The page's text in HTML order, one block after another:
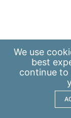
We use
best
continue to